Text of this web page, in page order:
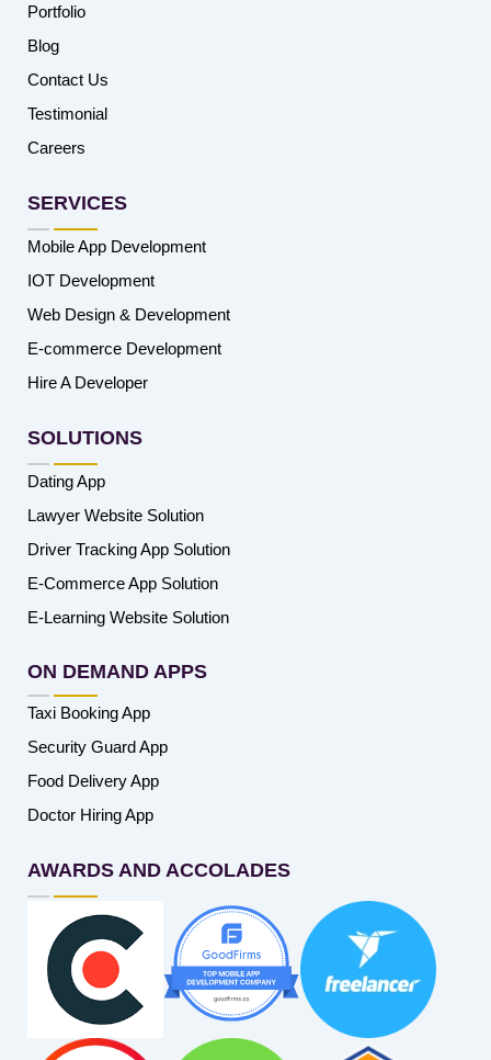
Portfolio
Blog
Contact Us
Testimonial
Careers
SERVICES
Mobile App Development
IOT Development
Web Design & Development
E-commerce Development
Hire A Developer
SOLUTIONS
Dating App
Lawyer Website Solution
Driver Tracking App Solution
E-Commerce App Solution
E-Learning Website Solution
ON DEMAND APPS
Taxi Booking App
Security Guard App
Food Delivery App
Doctor Hiring App
AWARDS AND ACCOLADES